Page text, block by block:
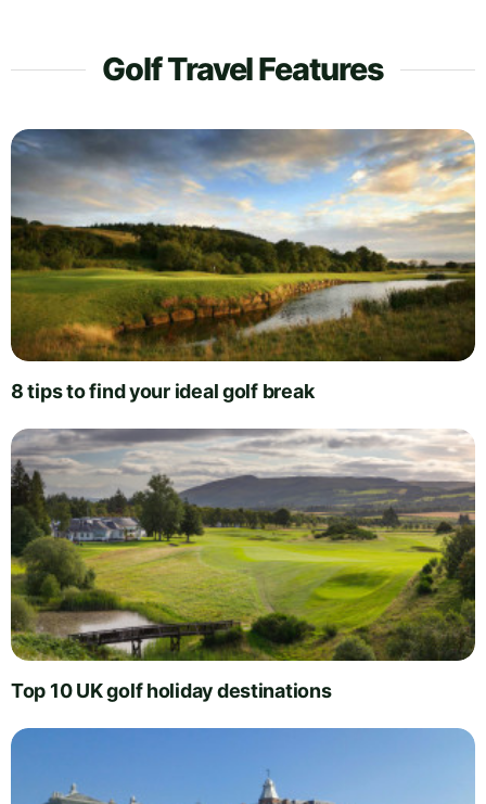
Golf Travel Features
8 tips to find your ideal golf break
Top 10 UK golf holiday destinations